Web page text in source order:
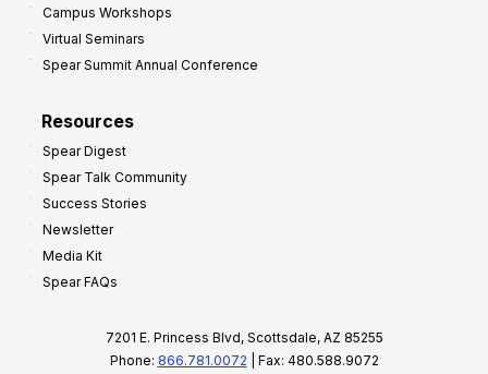
Campus Workshops
Virtual Seminars
Spear Summit Annual Conference
Resources
Spear Digest
Spear Talk Community
Success Stories
Newsletter
Media Kit
Spear FAQs
7201 E. Princess Blvd, Scottsdale, AZ 85255
Phone: 866.781.0072 | Fax: 480.588.9072